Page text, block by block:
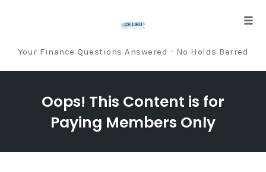
Your Finance Questions Answered - No Holds Barred
Oops! This Content is for
Paying Members Only